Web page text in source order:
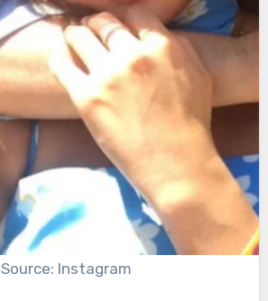
Source: Instagram